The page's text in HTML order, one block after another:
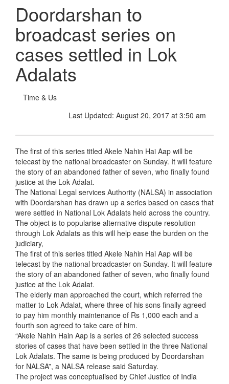
Doordarshan to
broadcast series on
cases settled in Lok
Adalats
Time & Us
Last Updated: August 20, 2017 at 3:50 am
The first of this series titled Akele Nahin Hai Aap will be
telecast by the national broadcaster on Sunday. It will feature
the story of an abandoned father of seven, who finally found
justice at the Lok Adalat.
The National Legal services Authority (NALSA) in association
with Doordarshan has drawn up a series based on cases that
were settled in National Lok Adalats held across the country.
The object is to popularise alternative dispute resolution
through Lok Adalats as this will help ease the burden on the
judiciary,
The first of this series titled Akele Nahin Hai Aap will be
telecast by the national broadcaster on Sunday. It will feature
the story of an abandoned father of seven, who finally found
justice at the Lok Adalat.
The elderly man approached the court, which referred the
matter to Lok Adalat, where three of his sons finally agreed
to pay him monthly maintenance of Rs 1,000 each and a
fourth son agreed to take care of him.
“Akele Nahin Hain Aap is a series of 26 selected success
stories of cases that have been settled in the three National
Lok Adalats. The same is being produced by Doordarshan
for NALSA”, a NALSA release said Saturday.
The project was conceptualised by Chief Justice of India